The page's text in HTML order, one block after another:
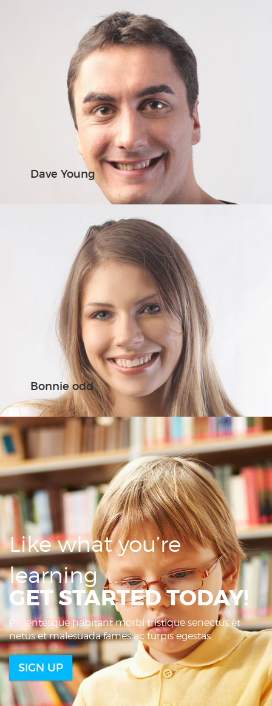
Dave Young
Bonnie odd
Like what you’re
learning
GET STARTED TODAY!
Pellentesque habitant morbi tristique senectus et
netus et malesuada fames ac turpis egestas.
SIGN UP